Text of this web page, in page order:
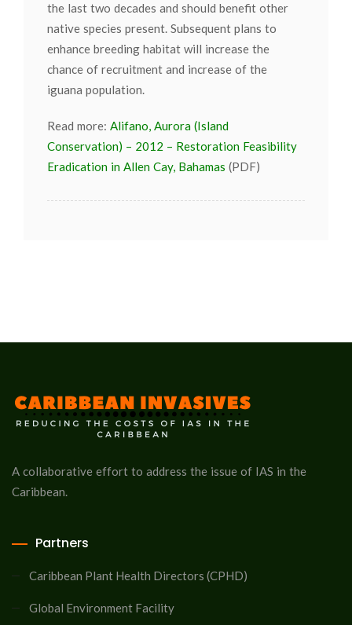
the last two decades and should benefit other
native species present. Subsequent plans to
enhance breeding habitat will increase the
chance of recruitment and increase of the
iguana population.
Read more: Alifano, Aurora (Island
Conservation) – 2012 – Restoration Feasibility
Eradication in Allen Cay, Bahamas (PDF)
A collaborative effort to address the issue of IAS in the
Caribbean.
Partners
Caribbean Plant Health Directors (CPHD)
Global Environment Facility